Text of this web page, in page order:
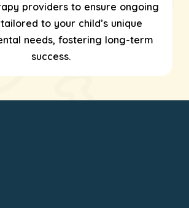
providers to ensure ongoing
to your child’s unique
needs, fostering long-term
success.